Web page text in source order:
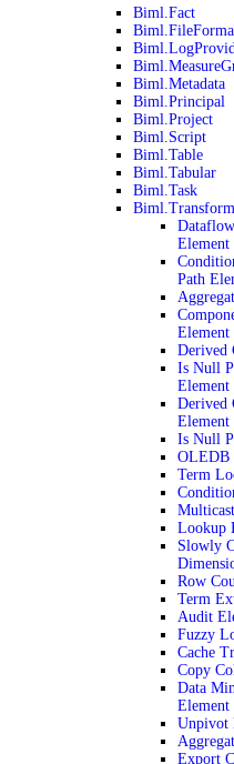
Biml.Fact
Biml.Metadata
Biml.Principal
Biml.Project
Biml.Script
Biml.Table
Biml.Tabular
Biml.Task
Element
Path
Element
Derived
Is Null
Element
Derived
Element
Is Null
OLEDB
Term
Lookup
Slowly
Row
Term
Audit
Fuzzy
Cache
Copy
Data
Element
Unpivot
Export